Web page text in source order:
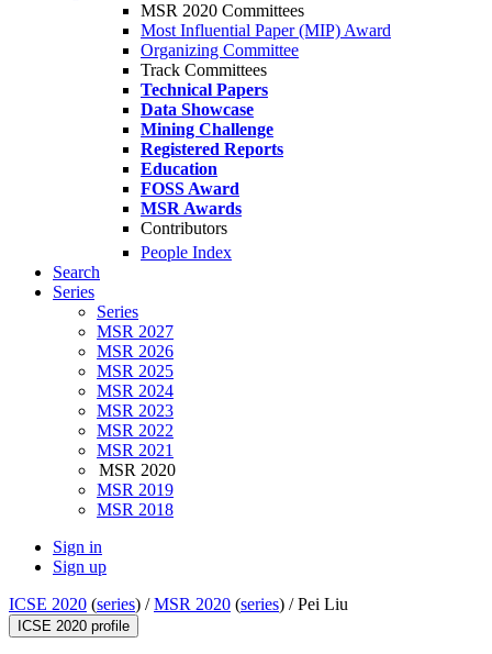
MSR 2020 Committees
Most Influential Paper (MIP) Award
Organizing Committee
Track Committees
Technical Papers
Data Showcase
Mining Challenge
Registered Reports
Education
FOSS Award
MSR Awards
Contributors
People Index
Search
Series
Series
MSR 2027
MSR 2026
MSR 2025
MSR 2024
MSR 2023
MSR 2022
MSR 2021
MSR 2020
MSR 2019
MSR 2018
Sign in
Sign up
ICSE 2020 (series) /MSR 2020 (series) /Pei Liu
ICSE 2020 profile